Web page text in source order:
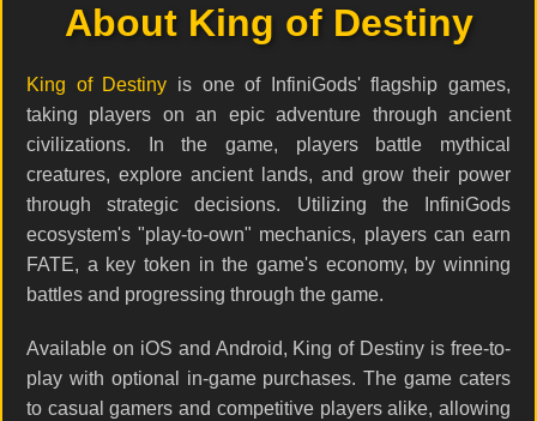
About King of Destiny
King of Destiny is one of InfiniGods' flagship games,
taking players on an epic adventure through ancient
civilizations. In the game, players battle mythical
creatures, explore ancient lands, and grow their power
through strategic decisions. Utilizing the InfiniGods
ecosystem's "play-to-own" mechanics, players can earn
FATE, a key token in the game's economy, by winning
battles and progressing through the game.
Available on iOS and Android, King of Destiny is free-to-
play with optional in-game purchases. The game caters
to casual gamers and competitive players alike, allowing